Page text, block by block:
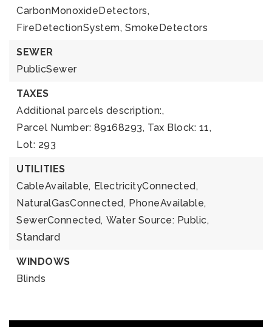
CarbonMonoxideDetectors,
FireDetectionSystem, SmokeDetectors
SEWER
PublicSewer
TAXES
Additional parcels description:,
Parcel Number: 89168293, Tax Block: 11,
Lot: 293
UTILITIES
CableAvailable, ElectricityConnected,
NaturalGasConnected, PhoneAvailable,
SewerConnected, Water Source: Public,
Standard
WINDOWS
Blinds